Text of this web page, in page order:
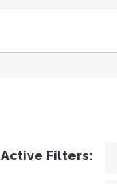
Active Filters: